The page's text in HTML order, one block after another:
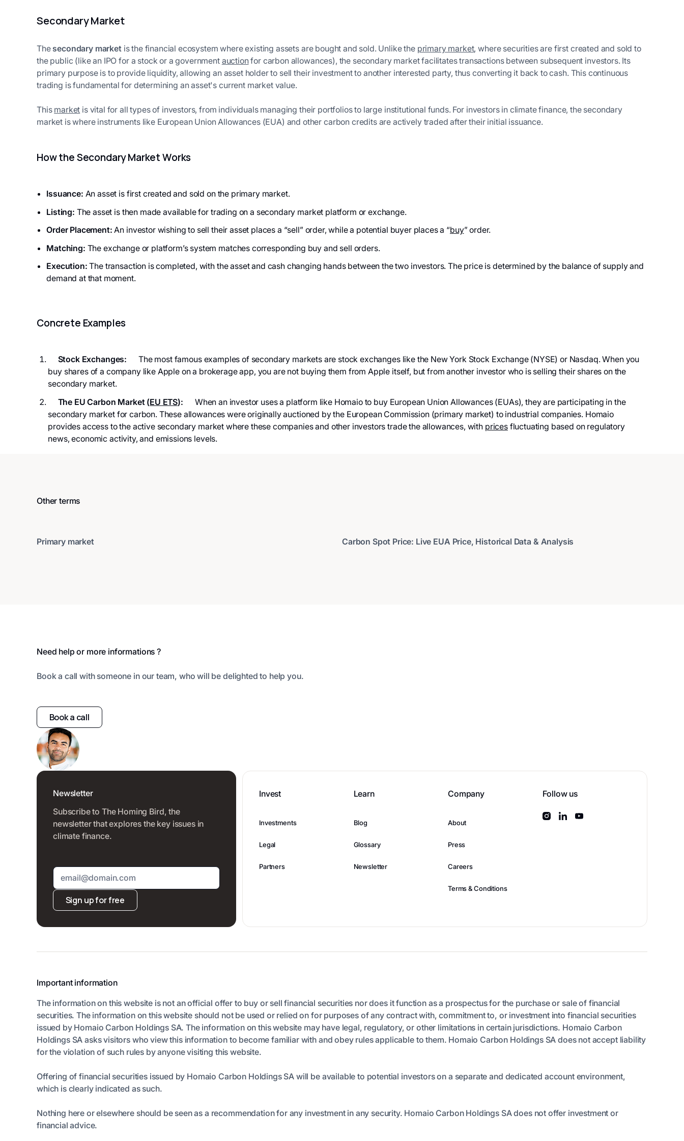
Secondary Market
The secondary marketis the financial ecosystem where existing assets are bought and sold. Unlike the primary market, where securities are first created and sold to
the public (like an IPO for a stock or a government auction for carbon allowances), the secondary market facilitates transactions between subsequent investors. Its
primary purpose is to provide liquidity, allowing an asset holder to sell their investment to another interested party, thus converting it back to cash. This continuous
trading is fundamental for determining an asset's current market value.
This market is vital for all types of investors, from individuals managing their portfolios to large institutional funds. For investors in climate finance, the secondary
market is where instruments like European Union Allowances (EUA) and other carbon credits are actively traded after their initial issuance.
How the Secondary Market Works
Issuance: An asset is first created and sold on the primary market.
Listing: The asset is then made available for trading on a secondary market platform or exchange.
Order Placement: An investor wishing to sell their asset places a “sell” order, while a potential buyer places a “buy” order.
Matching: The exchange or platform’s system matches corresponding buy and sell orders.
Execution: The transaction is completed, with the asset and cash changing hands between the two investors. The price is determined by the balance of supply and
demand at that moment.
Concrete Examples
Stock Exchanges: The most famous examples of secondary markets are stock exchanges like the New York Stock Exchange (NYSE) or Nasdaq. When you
buy shares of a company like Apple on a brokerage app, you are not buying them from Apple itself, but from another investor who is selling their shares on the
secondary market.
The EU Carbon Market (EU ETS): When an investor uses a platform like Homaio to buy European Union Allowances (EUAs), they are participating in the
secondary market for carbon. These allowances were originally auctioned by the European Commission (primary market) to industrial companies. Homaio
provides access to the active secondary market where these companies and other investors trade the allowances, with pricesfluctuating based on regulatory
news, economic activity, and emissions levels.
Other terms
Primary market Carbon Spot Price: Live EUA Price, Historical Data & Analysis
Need help or more informations ?
Book a call with someone in our team, who will be delighted to help you.
Book a call
Newsletter
Subscribe to The Homing Bird, the
newsletter that explores the key issues in
climate finance.
Sign up for free
Invest
Investments
Legal
Partners
Learn
Blog
Glossary
Newsletter
Company
About
Press
Careers
Terms & Conditions
Follow us
Important information
The information on this website is not an official offer to buy or sell financial securities nor does it function as a prospectus for the purchase or sale of financial
securities. The information on this website should not be used or relied on for purposes of any contract with, commitment to, or investment into financial securities
issued by Homaio Carbon Holdings SA. The information on this website may have legal, regulatory, or other limitations in certain jurisdictions. Homaio Carbon
Holdings SA asks visitors who view this information to become familiar with and obey rules applicable to them. Homaio Carbon Holdings SA does not accept liability
for the violation of such rules by anyone visiting this website.
Offering of financial securities issued by Homaio Carbon Holdings SA will be available to potential investors on a separate and dedicated account environment,
which is clearly indicated as such.
Nothing here or elsewhere should be seen as a recommendation for any investment in any security. Homaio Carbon Holdings SA does not offer investment or
financial advice.